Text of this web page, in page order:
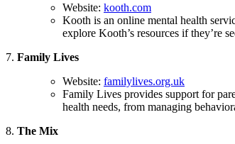
Website: kooth.com
Kooth is an online mental health
explore Kooth’s resources if they’re
7. Family Lives
Website: familylives.org.uk
Family Lives provides support for
health needs, from managing
8. The Mix